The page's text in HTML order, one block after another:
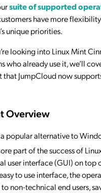
suite of supported
have more
unique priorities.
looking into Linux Mint
who already use it, we’ll
that JumpCloud now
Overview
popular alternative to
part of the success of
user interface (GUI) on top
to use interface, the
non-technical end users,